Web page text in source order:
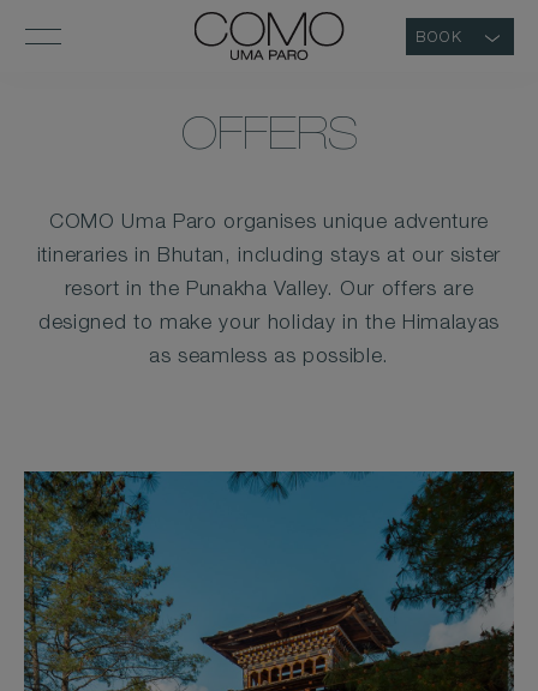
BOOK
OFFERS
COMO Uma Paro organises unique adventure
itineraries in Bhutan, including stays at our sister
resort in the Punakha Valley. Our offers are
designed to make your holiday in the Himalayas
as seamless as possible.